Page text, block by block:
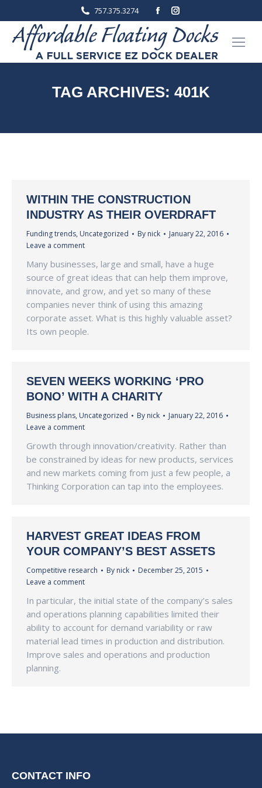
757.375.3274
Facebook
page
opens
in
window
Instagram
page
opens
in
window
TAG ARCHIVES: 401K
WITHIN THE CONSTRUCTION
INDUSTRY AS THEIR OVERDRAFT
Funding trends, Uncategorized By nick
January 22, 2016
Leave a comment
Many businesses, large and small, have a huge
source of great ideas that can help them improve,
innovate, and grow, and yet so many of these
companies never think of using this amazing
corporate asset. What is this highly valuable asset?
Its own people.
SEVEN WEEKS WORKING ‘PRO
BONO’ WITH A CHARITY
Business plans, Uncategorized By nick
January 22, 2016
Leave a comment
Growth through innovation/creativity. Rather than
be constrained by ideas for new products, services
and new markets coming from just a few people, a
Thinking Corporation can tap into the employees.
HARVEST GREAT IDEAS FROM
YOUR COMPANY’S BEST ASSETS
Competitive research By nick
December 25, 2015
Leave a comment
In particular, the initial state of the company’s sales
and operations planning capabilities limited their
ability to account for demand variability or raw
material lead times in production and distribution.
Improve sales and operations and production
planning.
CONTACT INFO